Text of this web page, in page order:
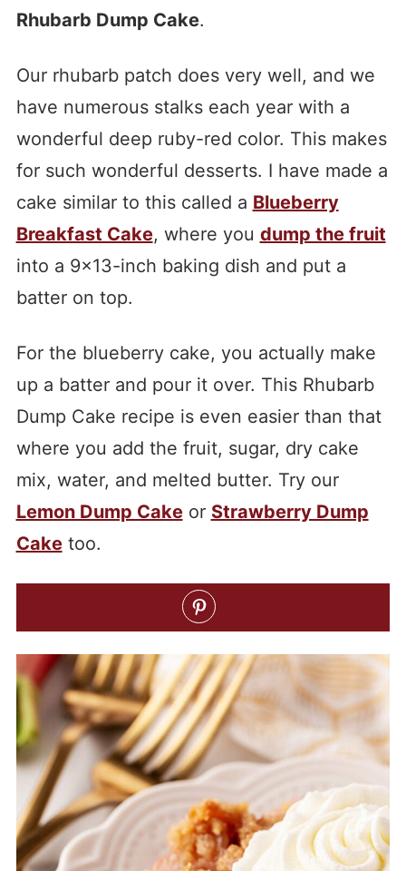
Rhubarb Dump Cake.
Our rhubarb patch does very well, and we
have numerous stalks each year with a
wonderful deep ruby-red color. This makes
for such wonderful desserts. I have made a
cake similar to this called a Blueberry
Breakfast Cake, where you dump the fruit
into a 9×13-inch baking dish and put a
batter on top.
For the blueberry cake, you actually make
up a batter and pour it over. This Rhubarb
Dump Cake recipe is even easier than that
where you add the fruit, sugar, dry cake
mix, water, and melted butter. Try our
Lemon Dump Cakeor Strawberry Dump
Caketoo.